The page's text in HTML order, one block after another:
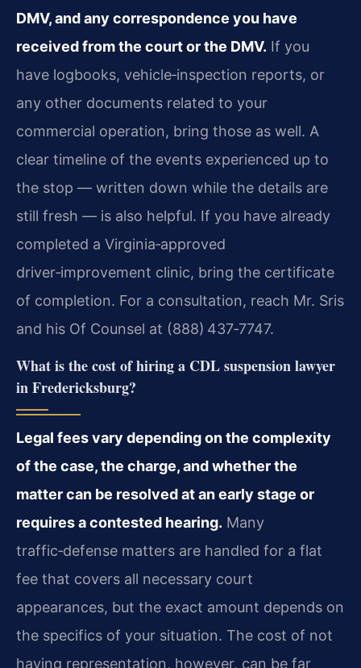
DMV, and any correspondence you have
received from the court or the DMV. If you
have logbooks, vehicle‑inspection reports, or
any other documents related to your
commercial operation, bring those as well. A
clear timeline of the events experienced up to
the stop — written down while the details are
still fresh — is also helpful. If you have already
completed a Virginia‑approved
driver‑improvement clinic, bring the certificate
of completion. For a consultation, reach Mr. Sris
and his Of Counsel at (888) 437‑7747.
What is the cost of hiring a CDL suspension lawyer
in Fredericksburg?
Legal fees vary depending on the complexity
of the case, the charge, and whether the
matter can be resolved at an early stage or
requires a contested hearing. Many
traffic‑defense matters are handled for a flat
fee that covers all necessary court
appearances, but the exact amount depends on
the specifics of your situation. The cost of not
having representation, however, can be far